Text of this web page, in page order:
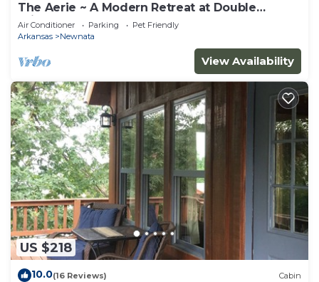
The Aerie ~ A Modern Retreat at Double
Bridges
Air Conditioner Parking
Pet Friendly
Arkansas
Newnata
View Availability
US $218
10.0(16 Reviews) Cabin